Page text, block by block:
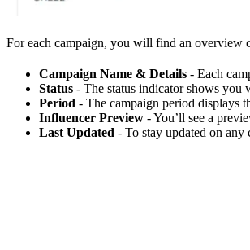
For each campaign, you will find an overview
Campaign Name & Details - Each
Status - The status indicator shows you
Period - The campaign period displays
Influencer Preview - You’ll see a
Last Updated - To stay updated on any